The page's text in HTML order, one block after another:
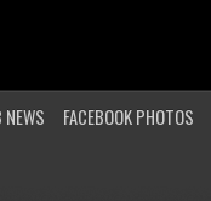
NEWS FACEBOOK PHOTOS